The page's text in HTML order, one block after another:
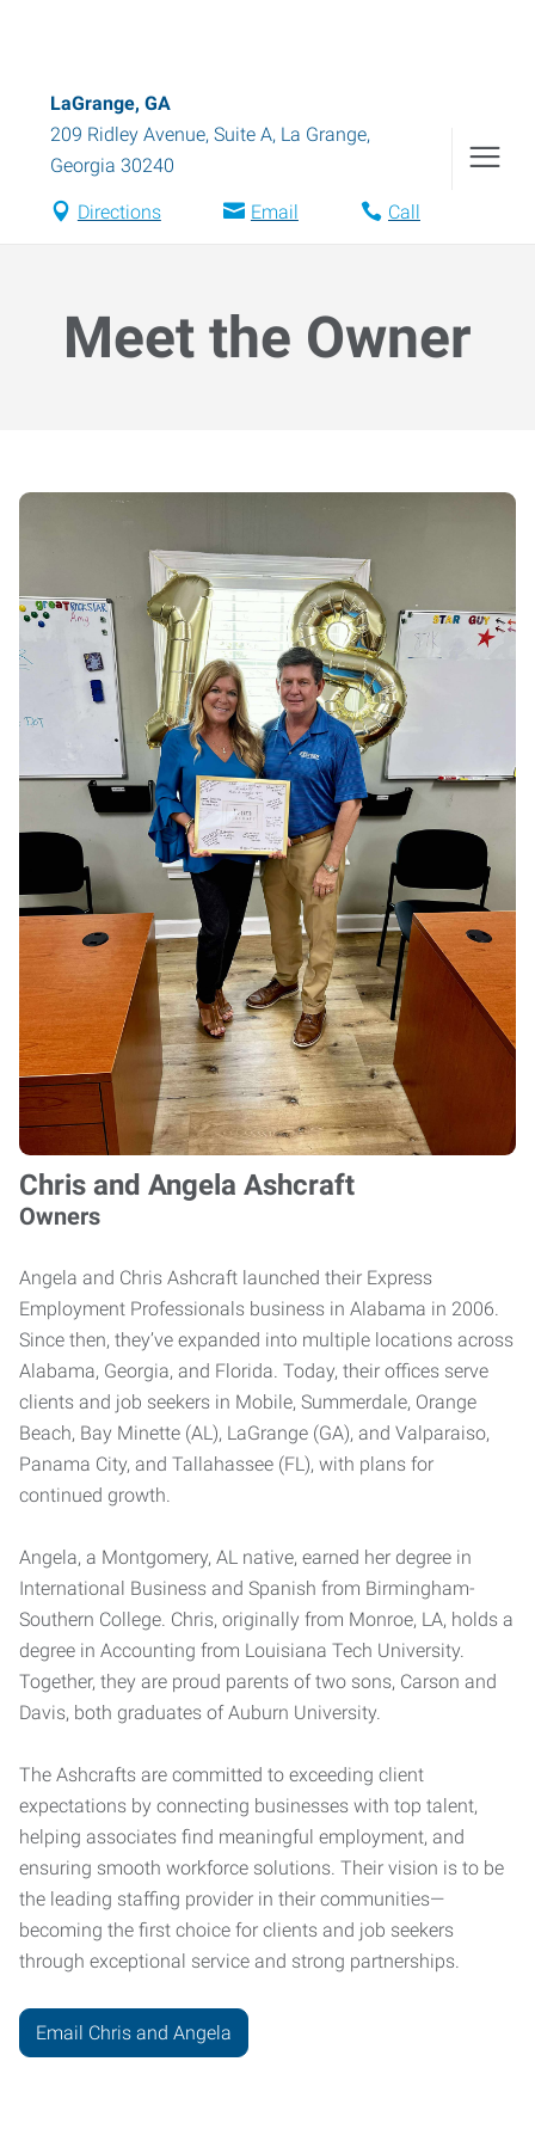
LaGrange, GA
209 Ridley Avenue, Suite A, La Grange,
Georgia 30240
Directions Email Call
Meet the Owner
Chris and Angela Ashcraft
Owners
Angela and Chris Ashcraft launched their Express
Employment Professionals business in Alabama in 2006.
Since then, they’ve expanded into multiple locations across
Alabama, Georgia, and Florida. Today, their offices serve
clients and job seekers in Mobile, Summerdale, Orange
Beach, Bay Minette (AL), LaGrange (GA), and Valparaiso,
Panama City, and Tallahassee (FL), with plans for
continued growth.
Angela, a Montgomery, AL native, earned her degree in
International Business and Spanish from Birmingham-
Southern College. Chris, originally from Monroe, LA, holds a
degree in Accounting from Louisiana Tech University.
Together, they are proud parents of two sons, Carson and
Davis, both graduates of Auburn University.
The Ashcrafts are committed to exceeding client
expectations by connecting businesses with top talent,
helping associates find meaningful employment, and
ensuring smooth workforce solutions. Their vision is to be
the leading staffing provider in their communities—
becoming the first choice for clients and job seekers
through exceptional service and strong partnerships.
Email Chris and Angela